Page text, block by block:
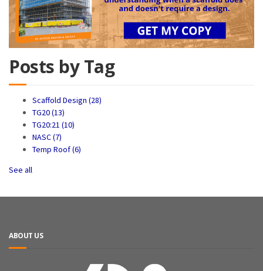
Posts by Tag
Scaffold Design (28)
TG20(13)
TG20:21 (10)
NASC(7)
Temp Roof(6)
See all
ABOUT US